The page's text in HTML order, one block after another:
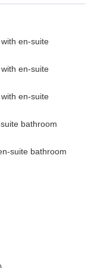
en-suite
en-suite
en-suite
bathroom
suite bathroom